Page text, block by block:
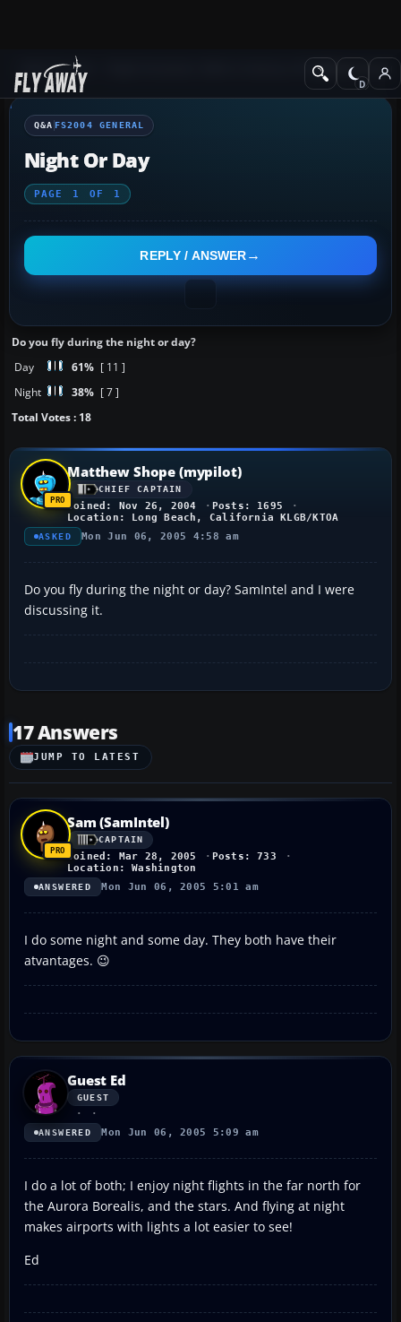
Q&A Forum Flight Simulator 2004: A Century of FlightFS2004
Q&A FS2004 GENERAL
Night Or Day
PAGE 1 OF 1
REPLY / ANSWER
Do you fly during the night or day?
Day
61% [ 11 ]
Night
38% [ 7 ]
Total Votes : 18
Matthew Shope (mypilot)
CHIEF CAPTAIN
Joined: Nov 26, 2004
Posts: 1695
Location: Long Beach, California KLGB/KTOA
ASKED Mon Jun 06, 2005 4:58 am
Do you fly during the night or day? SamIntel and I were
discussing it.
17 Answers
JUMP TO LATEST
Sam (SamIntel)
CAPTAIN
Joined: Mar 28, 2005
Posts: 733
Location: Washington
ANSWERED Mon Jun 06, 2005 5:01 am
I do some night and some day. They both have their
atvantages. 😉
Guest Ed
GUEST
ANSWERED Mon Jun 06, 2005 5:09 am
I do a lot of both; I enjoy night flights in the far north for
the Aurora Borealis, and the stars. And flying at night
makes airports with lights a lot easier to see!
Ed